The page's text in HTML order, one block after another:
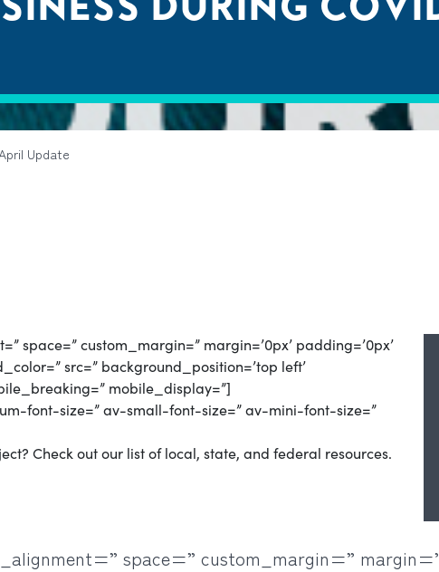
Update
space=” custom_margin=” margin=’0px’ padding=’0px’
src=” background_position=’top left’
mobile_display=”]
font-size=” av-small-font-size=” av-mini-font-size=”
Check out our list of local, state, and federal resources.
space=” custom_margin=”